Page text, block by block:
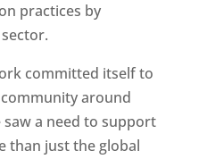
practices by
committed itself to
around
a need to support
than just the global